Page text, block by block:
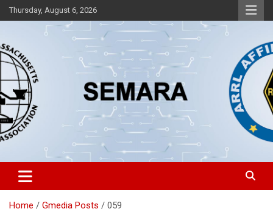
Skip
to
Thursday, August 6, 2026
SEMARA
Southeastern Massachusetts Amateur Radio Association, Inc.
Home Gmedia Posts 059